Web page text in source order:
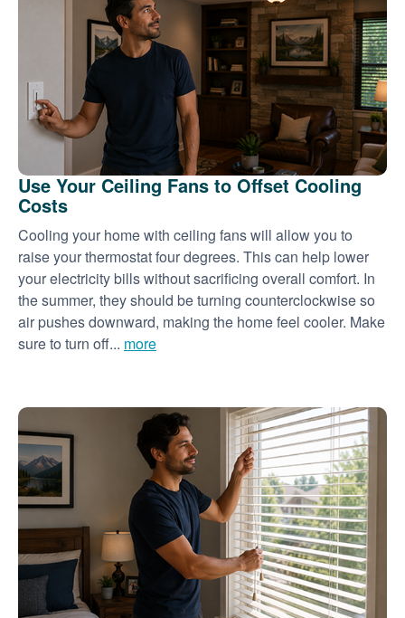
Use Your Ceiling Fans to Offset Cooling
Costs
Cooling your home with ceiling fans will allow you to
raise your thermostat four degrees. This can help lower
your electricity bills without sacrificing overall comfort. In
the summer, they should be turning counterclockwise so
air pushes downward, making the home feel cooler. Make
sure to turn off... more